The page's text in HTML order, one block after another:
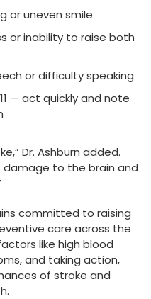
or uneven smile
or inability to raise both
or difficulty speaking
— act quickly and note
Dr. Ashburn added.
damage to the brain and
committed to raising
care across the
like high blood
and taking action,
of stroke and